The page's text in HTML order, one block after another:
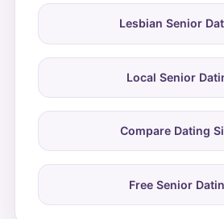
Lesbian Senior
Local Senior
Compare Dating
Free Senior